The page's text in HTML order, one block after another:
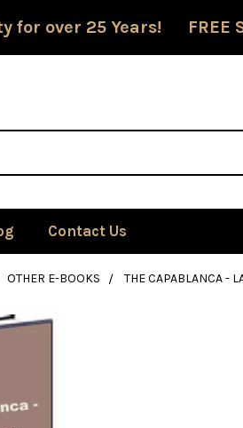
for over 25 Years! FREE
Contact Us
OTHER E-BOOKS THE CAPABLANCA -